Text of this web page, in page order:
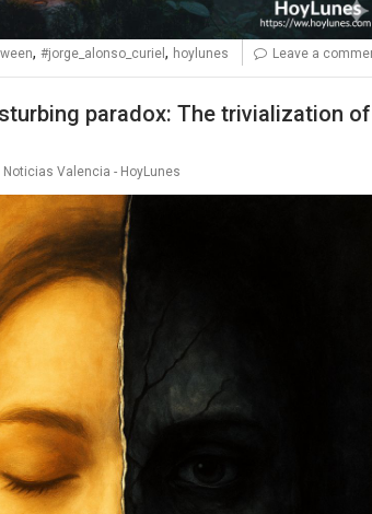
, #jorge_alonso_curiel , hoylunes Leave a
paradox: The trivialization
Noticias Valencia - HoyLunes